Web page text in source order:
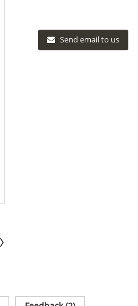
Send email to us